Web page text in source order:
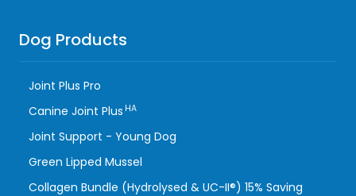
Dog Products
Joint Plus Pro
Canine Joint Plus HA
Joint Support - Young Dog
Green Lipped Mussel
Collagen Bundle (Hydrolysed & UC-II®) 15% Saving